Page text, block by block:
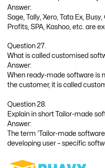
Answer:
Sage, Tally, Xero, Tata Ex,
Profits, SPA, Kashoo, etc. are
Question 27.
What is called customised
Answer:
When ready-made software is
the customer, it is called
Question 28.
Explain in short Tailor-made
Answer:
The term ‘Tailor-made
developing user – specific